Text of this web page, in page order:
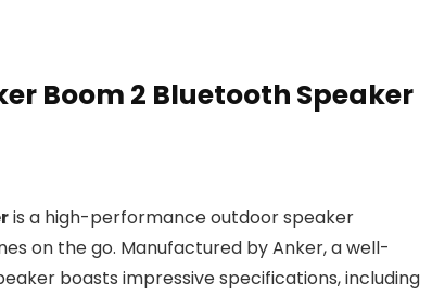
Boom 2 Bluetooth Speaker
is a high-performance outdoor speaker
on the go. Manufactured by Anker, a well-
boasts impressive specifications, including